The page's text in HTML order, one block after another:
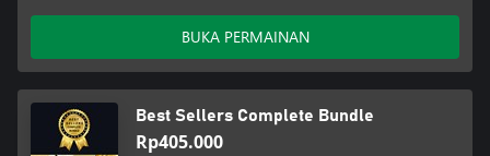
BUKA PERMAINAN
Best Sellers Complete Bundle
Rp405.000